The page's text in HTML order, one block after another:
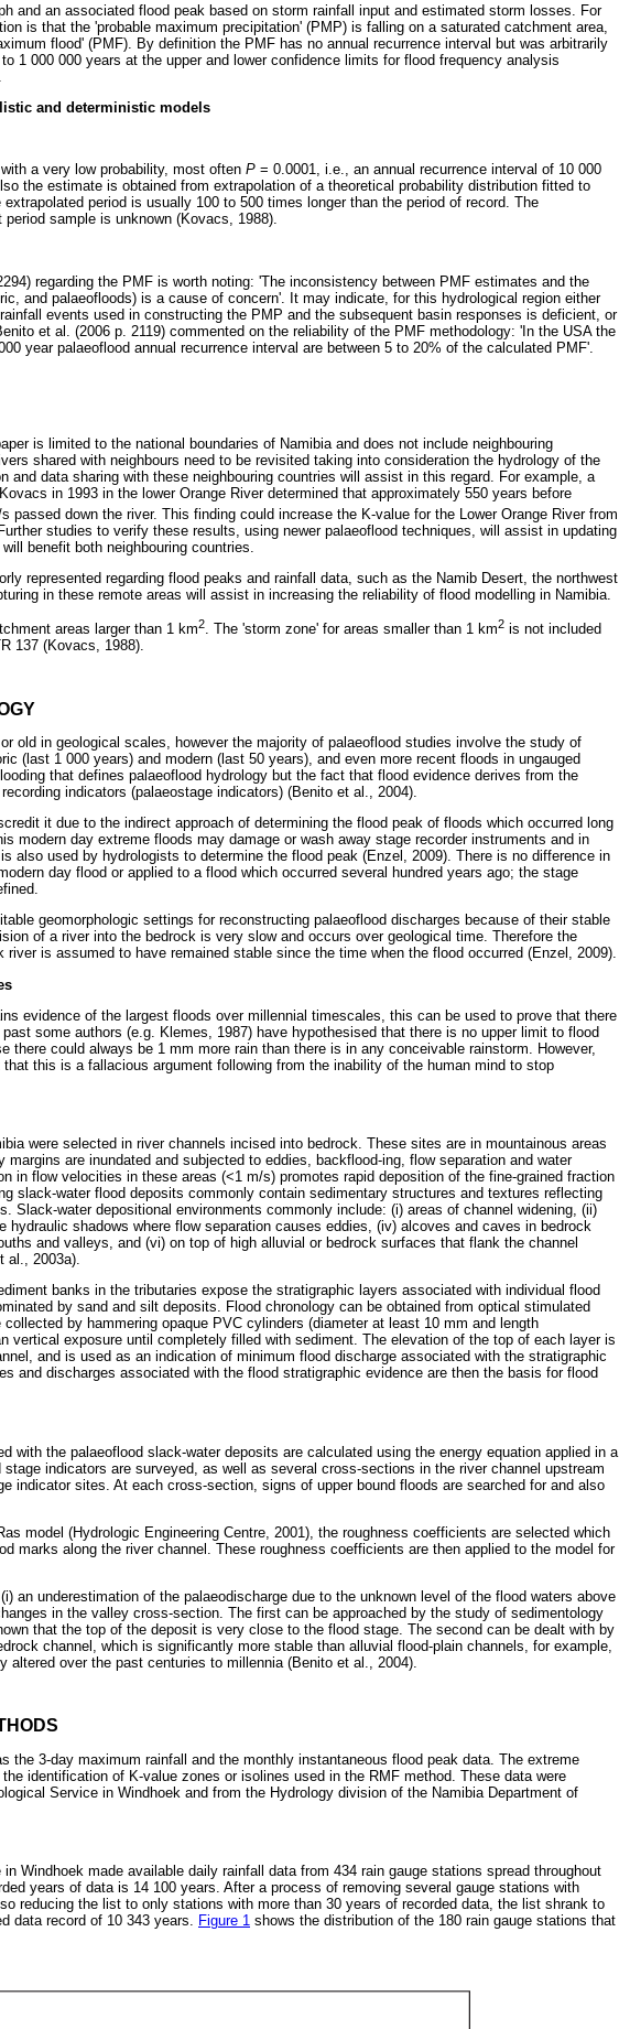
and an associated flood peak based on storm rainfall input and estimated storm losses. For
is that the 'probable maximum precipitation' (PMP) is falling on a saturated catchment area,
flood' (PMF). By definition the PMF has no annual recurrence interval but was arbitrarily
1 000 000 years at the upper and lower confidence limits for flood frequency analysis
and deterministic models
a very low probability, most often P = 0.0001, i.e., an annual recurrence interval of 10 000
the estimate is obtained from extrapolation of a theoretical probability distribution fitted to
period is usually 100 to 500 times longer than the period of record. The
sample is unknown (Kovacs, 1988).
regarding the PMF is worth noting: 'The inconsistency between PMF estimates and the
and palaeofloods) is a cause of concern'. It may indicate, for this hydrological region either
events used in constructing the PMP and the subsequent basin responses is deficient, or
et al. (2006 p. 2119) commented on the reliability of the PMF methodology: 'In the USA the
year palaeoflood annual recurrence interval are between 5 to 20% of the calculated PMF'.
is limited to the national boundaries of Namibia and does not include neighbouring
shared with neighbours need to be revisited taking into consideration the hydrology of the
and data sharing with these neighbouring countries will assist in this regard. For example, a
in 1993 in the lower Orange River determined that approximately 550 years before
passed down the river. This finding could increase the K-value for the Lower Orange River from
studies to verify these results, using newer palaeoflood techniques, will assist in updating
benefit both neighbouring countries.
represented regarding flood peaks and rainfall data, such as the Namib Desert, the northwest
in these remote areas will assist in increasing the reliability of flood modelling in Namibia.
areas larger than 1 km2. The 'storm zone' for areas smaller than 1 km2 is not included
137 (Kovacs, 1988).
old in geological scales, however the majority of palaeoflood studies involve the study of
(last 1 000 years) and modern (last 50 years), and even more recent floods in ungauged
that defines palaeoflood hydrology but the fact that flood evidence derives from the
indicators (palaeostage indicators) (Benito et al., 2004).
it due to the indirect approach of determining the flood peak of floods which occurred long
modern day extreme floods may damage or wash away stage recorder instruments and in
also used by hydrologists to determine the flood peak (Enzel, 2009). There is no difference in
day flood or applied to a flood which occurred several hundred years ago; the stage
geomorphologic settings for reconstructing palaeoflood discharges because of their stable
of a river into the bedrock is very slow and occurs over geological time. Therefore the
is assumed to have remained stable since the time when the flood occurred (Enzel, 2009).
evidence of the largest floods over millennial timescales, this can be used to prove that there
some authors (e.g. Klemes, 1987) have hypothesised that there is no upper limit to flood
there could always be 1 mm more rain than there is in any conceivable rainstorm. However,
this is a fallacious argument following from the inability of the human mind to stop
were selected in river channels incised into bedrock. These sites are in mountainous areas
are inundated and subjected to eddies, backflood-ing, flow separation and water
in flow velocities in these areas (<1 m/s) promotes rapid deposition of the fine-grained fraction
slack-water flood deposits commonly contain sedimentary structures and textures reflecting
Slack-water depositional environments commonly include: (i) areas of channel widening, (ii)
hydraulic shadows where flow separation causes eddies, (iv) alcoves and caves in bedrock
and valleys, and (vi) on top of high alluvial or bedrock surfaces that flank the channel
al., 2003a).
banks in the tributaries expose the stratigraphic layers associated with individual flood
by sand and silt deposits. Flood chronology can be obtained from optical stimulated
by hammering opaque PVC cylinders (diameter at least 10 mm and length
vertical exposure until completely filled with sediment. The elevation of the top of each layer is
and is used as an indication of minimum flood discharge associated with the stratigraphic
and discharges associated with the flood stratigraphic evidence are then the basis for flood
with the palaeoflood slack-water deposits are calculated using the energy equation applied in a
indicators are surveyed, as well as several cross-sections in the river channel upstream
indicator sites. At each cross-section, signs of upper bound floods are searched for and also
model (Hydrologic Engineering Centre, 2001), the roughness coefficients are selected which
marks along the river channel. These roughness coefficients are then applied to the model for
an underestimation of the palaeodischarge due to the unknown level of the flood waters above
in the valley cross-section. The first can be approached by the study of sedimentology
that the top of the deposit is very close to the flood stage. The second can be dealt with by
channel, which is significantly more stable than alluvial flood-plain channels, for example,
altered over the past centuries to millennia (Benito et al., 2004).
the 3-day maximum rainfall and the monthly instantaneous flood peak data. The extreme
identification of K-value zones or isolines used in the RMF method. These data were
Service in Windhoek and from the Hydrology division of the Namibia Department of
Windhoek made available daily rainfall data from 434 rain gauge stations spread throughout
years of data is 14 100 years. After a process of removing several gauge stations with
reducing the list to only stations with more than 30 years of recorded data, the list shrank to
data record of 10 343 years. Figure 1 shows the distribution of the 180 rain gauge stations that